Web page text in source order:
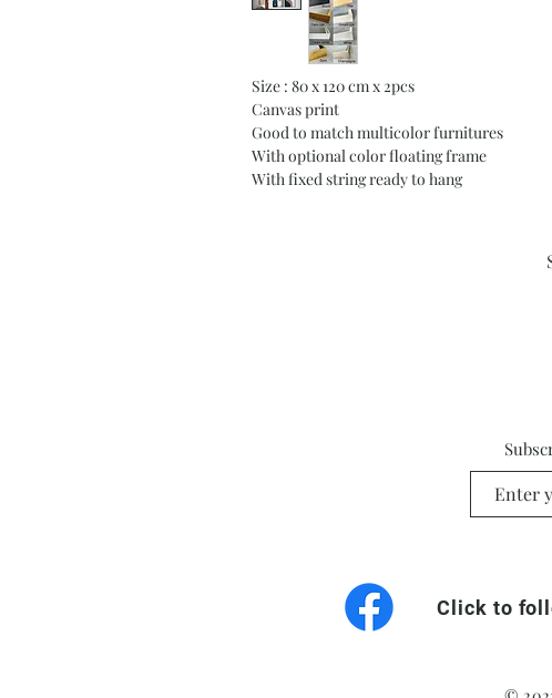
Size : 80 x 120 cm x 2pcs
Canvas print
Good to match multicolor furnitures
With optional color floating frame
With fixed string ready to hang
Click to